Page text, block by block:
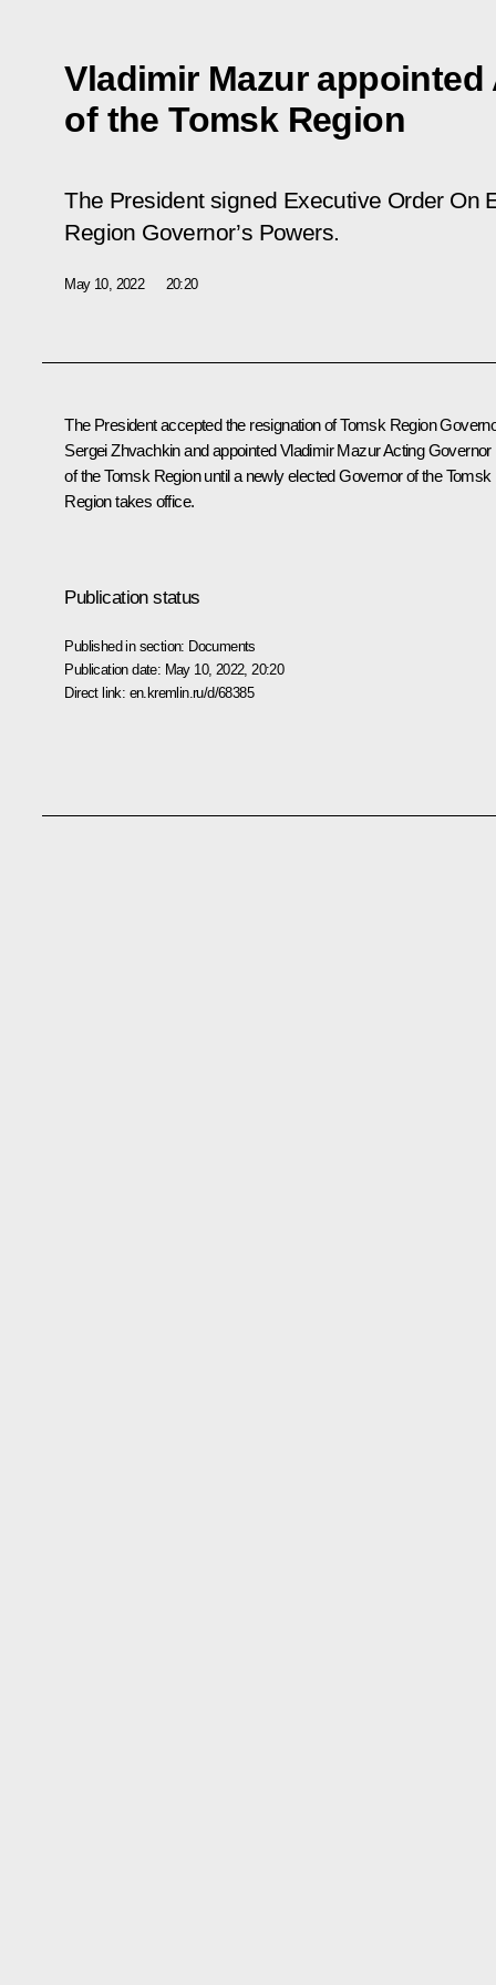
Vladimir Mazur
of the Tomsk Region
The President signed Executive Order On
Region Governor’s Powers.
May 10, 2022 20:20
The President accepted the resignation of Tomsk Region
Sergei Zhvachkin and appointed Vladimir Mazur Acting Governor
of the Tomsk Region until a newly elected Governor of the Tomsk
Region takes office.
Publication status
Published in section: Documents
Publication date: May 10, 2022, 20:20
Direct link: en.kremlin.ru/d/68385